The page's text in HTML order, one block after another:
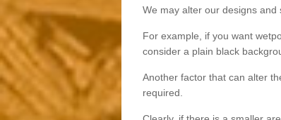
We may alter our designs
For example, if you want
consider a plain black
Another factor that can alter
required.